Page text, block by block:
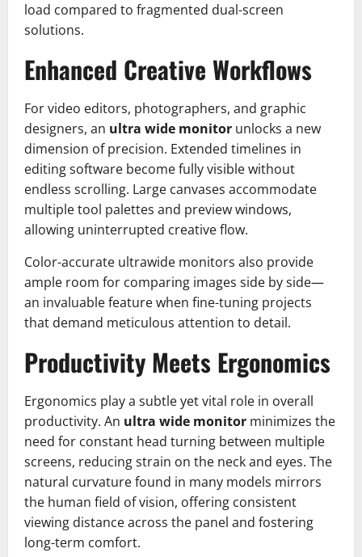
load compared to fragmented dual-screen
solutions.
Enhanced Creative Workflows
For video editors, photographers, and graphic
designers, an ultra wide monitor unlocks a new
dimension of precision. Extended timelines in
editing software become fully visible without
endless scrolling. Large canvases accommodate
multiple tool palettes and preview windows,
allowing uninterrupted creative flow.
Color-accurate ultrawide monitors also provide
ample room for comparing images side by side—
an invaluable feature when fine-tuning projects
that demand meticulous attention to detail.
Productivity Meets Ergonomics
Ergonomics play a subtle yet vital role in overall
productivity. An ultra wide monitor minimizes the
need for constant head turning between multiple
screens, reducing strain on the neck and eyes. The
natural curvature found in many models mirrors
the human field of vision, offering consistent
viewing distance across the panel and fostering
long-term comfort.